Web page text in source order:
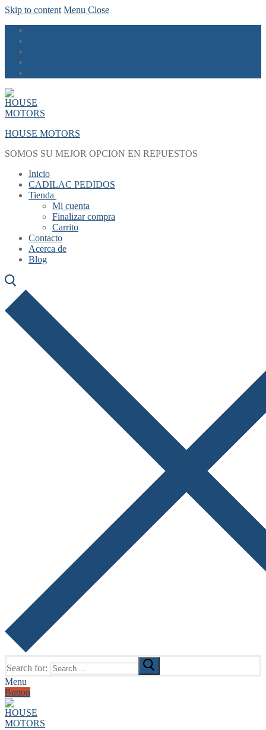
Skip to content Menu Close
HOUSE MOTORS
SOMOS SU MEJOR OPCION EN REPUESTOS
Inicio
CADILAC PEDIDOS
Tienda
Mi cuenta
Finalizar compra
Carrito
Contacto
Acerca de
Blog
Search for:
Menu
Button